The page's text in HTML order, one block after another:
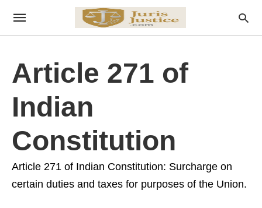
Article 271 of
Indian
Constitution
Article 271 of Indian Constitution: Surcharge on
certain duties and taxes for purposes of the Union.